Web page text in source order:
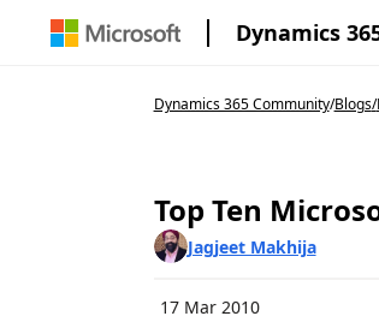
Dynamics
Dynamics 365 Community/Blogs/
Top Ten
Jagjeet Makhija
17 Mar 2010